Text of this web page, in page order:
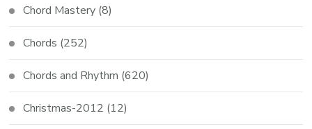
Chord Mastery (8)
Chords (252)
Chords and Rhythm (620)
Christmas-2012 (12)